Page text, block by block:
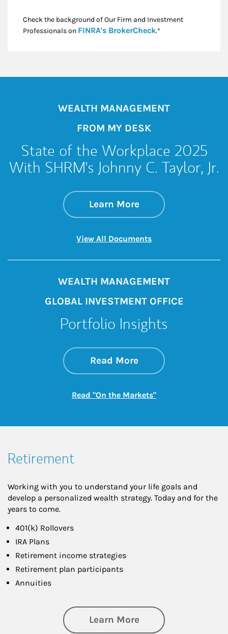
Check the background of Our Firm and Investment
Professionals on FINRA's BrokerCheckLink Opens in New
.*
WEALTH MANAGEMENT
FROM MY DESK
State of the Workplace 2025
With SHRM's Johnny C. Taylor, Jr.
Learn Moreabout State of the
Link Opens in New
View All DocumentsLink Opens in New
WEALTH MANAGEMENT
GLOBAL INVESTMENT OFFICE
Portfolio Insights
Read Moreabout On the
Link Opens in New
Read "On the Markets"Link Opens in New
Retirement
Working with you to understand your life goals and
develop a personalized wealth strategy. Today and for the
years to come.
401(k) Rollovers
IRA Plans
Retirement income strategies
Retirement plan participants
Annuities
Learn Moreabout Retirement